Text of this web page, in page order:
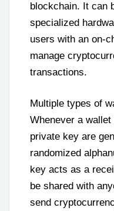
blockchain. It can
specialized
users with an on-
manage
transactions.
Multiple types of
Whenever a
private key are
randomized
key acts as a
be shared with
send